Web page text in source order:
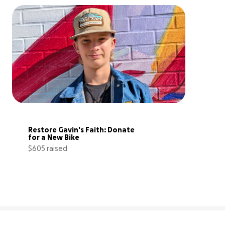
Restore Gavin's Faith: Donate
for a New Bike
$605 raised